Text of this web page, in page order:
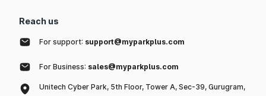
Reach us
For support: support@myparkplus.com
For Business: sales@myparkplus.com
Unitech Cyber Park, 5th Floor, Tower A, Sec-39, Gurugram,